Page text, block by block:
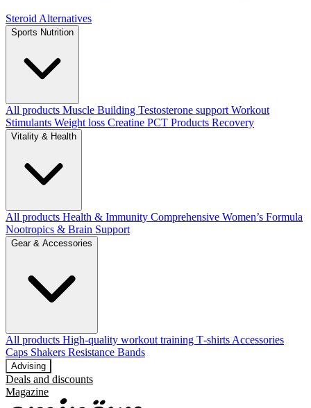
Steroid Alternatives
Sports Nutrition
All products Muscle Building Testosterone support Workout
Stimulants Weight loss Creatine PCT Products Recovery
Vitality & Health
All products Health & Immunity Comprehensive Women’s Formula
Nootropics & Brain Support
Gear & Accessories
All products High‑quality workout training T‑shirts Accessories
Caps Shakers Resistance Bands
Advising
Deals and discounts
Magazine